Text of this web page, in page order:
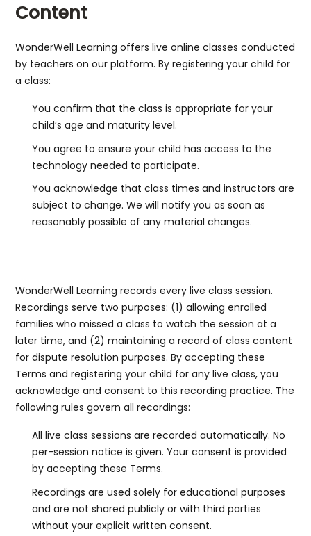
Content
WonderWell Learning offers live online classes conducted
by teachers on our platform. By registering your child for
a class:
You confirm that the class is appropriate for your
child’s age and maturity level.
You agree to ensure your child has access to the
technology needed to participate.
You acknowledge that class times and instructors are
subject to change. We will notify you as soon as
reasonably possible of any material changes.
WonderWell Learning records every live class session.
Recordings serve two purposes: (1) allowing enrolled
families who missed a class to watch the session at a
later time, and (2) maintaining a record of class content
for dispute resolution purposes. By accepting these
Terms and registering your child for any live class, you
acknowledge and consent to this recording practice. The
following rules govern all recordings:
All live class sessions are recorded automatically. No
per-session notice is given. Your consent is provided
by accepting these Terms.
Recordings are used solely for educational purposes
and are not shared publicly or with third parties
without your explicit written consent.